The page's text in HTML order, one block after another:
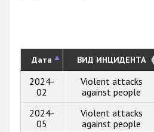
Дата ВИД ИНЦИДЕНТА
2024-
02
Violent attacks
against people
2024-
05
Violent attacks
against people